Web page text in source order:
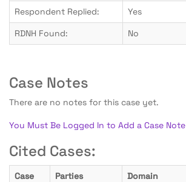
Respondent Replied:
Yes
RDNH Found:
No
Case Notes
There are no notes for this case yet.
You Must Be Logged In to Add a Case Note
Cited Cases:
Case Parties Domain